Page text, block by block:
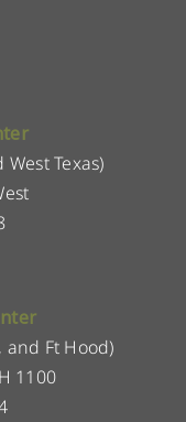
Texas)
and Ft Hood)
1100